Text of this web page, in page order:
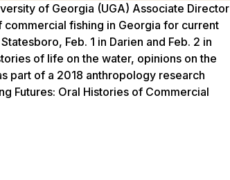
of Georgia (UGA) Associate Director
fishing in Georgia for current
Feb. 1 in Darien and Feb. 2 in
of life on the water, opinions on the
part of a 2018 anthropology research
Futures: Oral Histories of Commercial